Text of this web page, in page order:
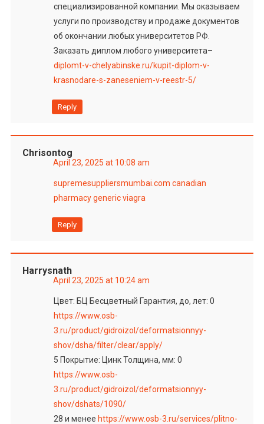
специализированной компании. Мы оказываем
услуги по производству и продаже документов
об окончании любых университетов РФ.
Заказать диплом любого университета–
diplomt-v-chelyabinske.ru/kupit-diplom-v-
krasnodare-s-zaneseniem-v-reestr-5/
Reply
Chrisontog
April 23, 2025 at 10:08 am
supremesuppliersmumbai.com canadian
pharmacy generic viagra
Reply
Harrysnath
April 23, 2025 at 10:24 am
Цвет: БЦ Бесцветный Гарантия, до, лет: 0
https://www.osb-
3.ru/product/gidroizol/deformatsionnyy-
shov/dsha/filter/clear/apply/
5 Покрытие: Цинк Толщина, мм: 0
https://www.osb-
3.ru/product/gidroizol/deformatsionnyy-
shov/dshats/1090/
28 и менее https://www.osb-3.ru/services/plitno-